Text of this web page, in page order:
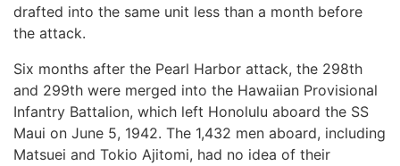
drafted into the same unit less than a month before
the attack.
Six months after the Pearl Harbor attack, the 298th
and 299th were merged into the Hawaiian Provisional
Infantry Battalion, which left Honolulu aboard the SS
Maui on June 5, 1942. The 1,432 men aboard, including
Matsuei and Tokio Ajitomi, had no idea of their